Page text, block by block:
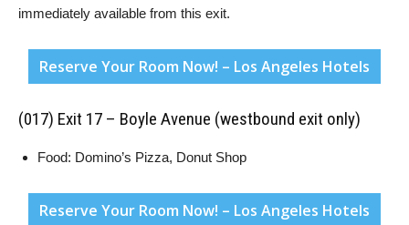
immediately available from this exit.
Reserve Your Room Now! – Los Angeles Hotels
(017) Exit 17 – Boyle Avenue (westbound exit only)
Food: Domino’s Pizza, Donut Shop
Reserve Your Room Now! – Los Angeles Hotels